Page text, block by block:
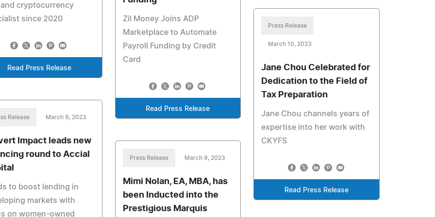
cryptocurrency
since 2020
Read Press Release
Zil Money Joins ADP
Marketplace to Automate
Payroll Funding by Credit
Card
Read Press Release
Press Release
March 10, 2023
Jane Chou Celebrated for
Dedication to the Field of
Tax Preparation
Jane Chou channels years of
expertise into her work with
CKYFS
Read Press Release
Release March 9, 2023
Impact leads new
round to Accial
to boost lending in
markets with
on women-owned
Press Release March 9, 2023
Mimi Nolan, EA, MBA, has
been Inducted into the
Prestigious Marquis